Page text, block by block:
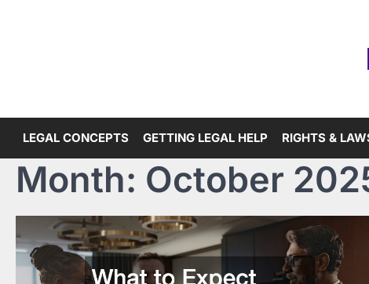
LEGAL CONCEPTS GETTING LEGAL HELP RIGHTS &
Month: October